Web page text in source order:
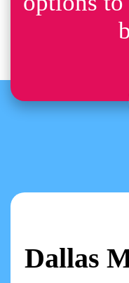
Dallas